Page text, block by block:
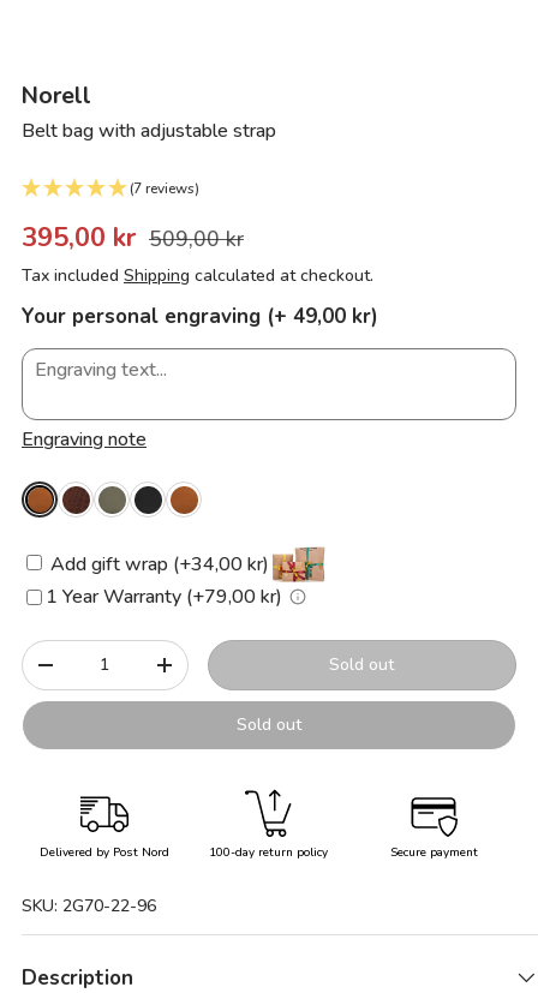
Norell
Belt bag with adjustable strap
(7 reviews)
395,00 kr 509,00 kr
Tax included Shipping calculated at checkout.
Your personal engraving (+ 49,00 kr)
Engraving note
Add gift wrap (+34,00 kr)
1 Year Warranty (+79,00 kr)
Qty
-
+ Sold out
Sold out
Delivered by Post Nord 100-day return policy Secure payment
SKU: 2G70-22-96
Description